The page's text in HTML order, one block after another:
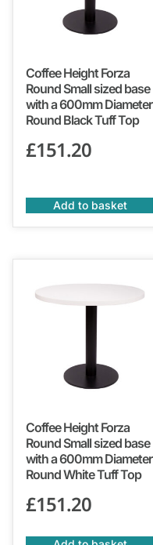
Coffee Height Forza
Round Small sized base
with a 600mm Diameter
Round Black Tuff Top
£151.20
Add to basket
Coffee Height Forza
Round Small sized base
with a 600mm Diameter
Round White Tuff Top
£151.20